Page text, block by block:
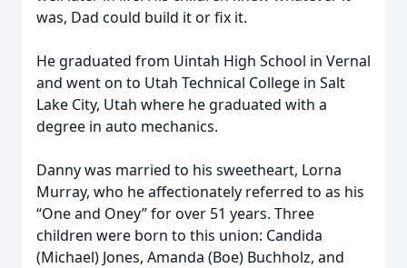
was, Dad could build it or fix it.
He graduated from Uintah High School in Vernal
and went on to Utah Technical College in Salt
Lake City, Utah where he graduated with a
degree in auto mechanics.
Danny was married to his sweetheart, Lorna
Murray, who he affectionately referred to as his
“One and Oney” for over 51 years. Three
children were born to this union: Candida
(Michael) Jones, Amanda (Boe) Buchholz, and